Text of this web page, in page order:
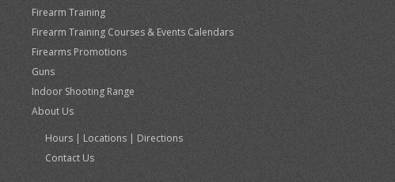
Firearm Training
Firearm Training Courses & Events Calendars
Firearms Promotions
Guns
Indoor Shooting Range
About Us
Hours | Locations | Directions
Contact Us